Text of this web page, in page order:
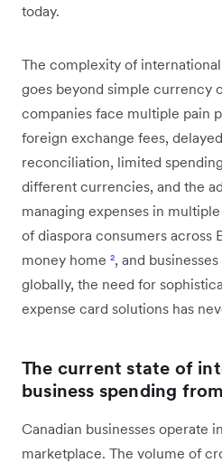
today.
The complexity of
goes beyond simple currency
companies face multiple pain
foreign exchange fees,
reconciliation, limited
different currencies, and the
managing expenses in
of diaspora consumers across
money home ², and
globally, the need for
expense card solutions has
The current state of
business spending
Canadian businesses operate
marketplace. The volume of